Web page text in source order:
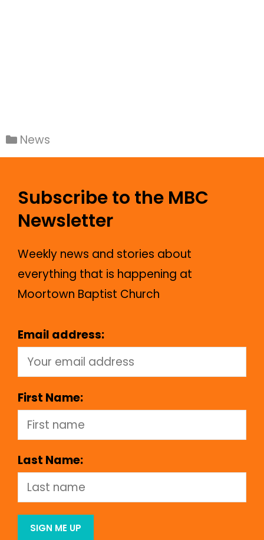
News
Subscribe to the MBC
Newsletter
Weekly news and stories about
everything that is happening at
Moortown Baptist Church
Email address:
First Name:
Last Name: